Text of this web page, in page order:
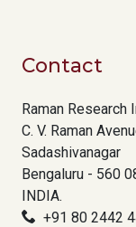
Contact
Raman Research
C. V. Raman
Sadashivanagar
Bengaluru - 560
INDIA.
+91 80 2442